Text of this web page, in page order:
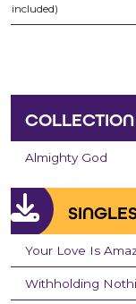
included)
COLLECTION
Almighty God
Your Love Is
Withholding